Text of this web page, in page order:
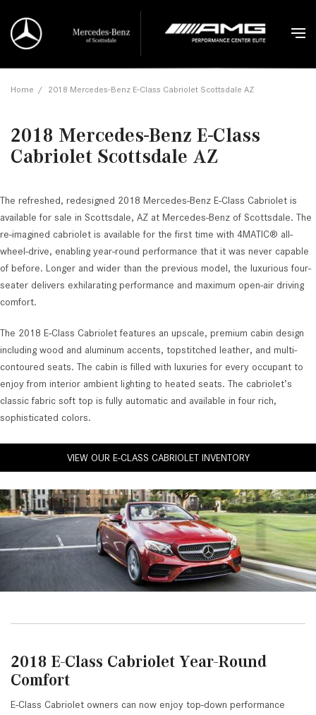
Home / 2018 Mercedes-Benz E-Class Cabriolet Scottsdale AZ
2018 Mercedes-Benz E-Class
Cabriolet Scottsdale AZ
The refreshed, redesigned 2018 Mercedes-Benz E-Class Cabriolet is
available for sale in Scottsdale, AZ at Mercedes-Benz of Scottsdale. The
re-imagined cabriolet is available for the first time with 4MATIC® all-
wheel-drive, enabling year-round performance that it was never capable
of before. Longer and wider than the previous model, the luxurious four-
seater delivers exhilarating performance and maximum open-air driving
comfort.
The 2018 E-Class Cabriolet features an upscale, premium cabin design
including wood and aluminum accents, topstitched leather, and multi-
contoured seats. The cabin is filled with luxuries for every occupant to
enjoy from interior ambient lighting to heated seats. The cabriolet’s
classic fabric soft top is fully automatic and available in four rich,
sophisticated colors.
VIEW OUR E-CLASS CABRIOLET INVENTORY
2018 E-Class Cabriolet Year-Round
Comfort
E-Class Cabriolet owners can now enjoy top-down performance